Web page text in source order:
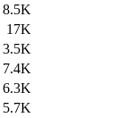
8.5K
17K
3.5K
7.4K
6.3K
5.7K